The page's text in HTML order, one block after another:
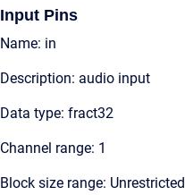
Input Pins
Name: in
Description: audio input
Data type: fract32
Channel range: 1
Block size range: Unrestricted